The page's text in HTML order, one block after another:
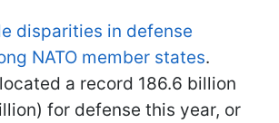
disparities in defense
NATO member states.
a record 186.6 billion
for defense this year, or